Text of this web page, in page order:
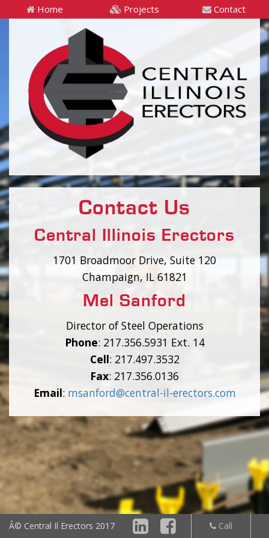
Home Projects Contact
Â© Central Il Erectors 2017 Call
Contact Us
Central Illinois Erectors
1701 Broadmoor Drive, Suite 120
Champaign, IL 61821
Mel Sanford
Director of Steel Operations
Phone: 217.356.5931 Ext. 14
Cell: 217.497.3532
Fax: 217.356.0136
Email: msanford@central-il-erectors.com